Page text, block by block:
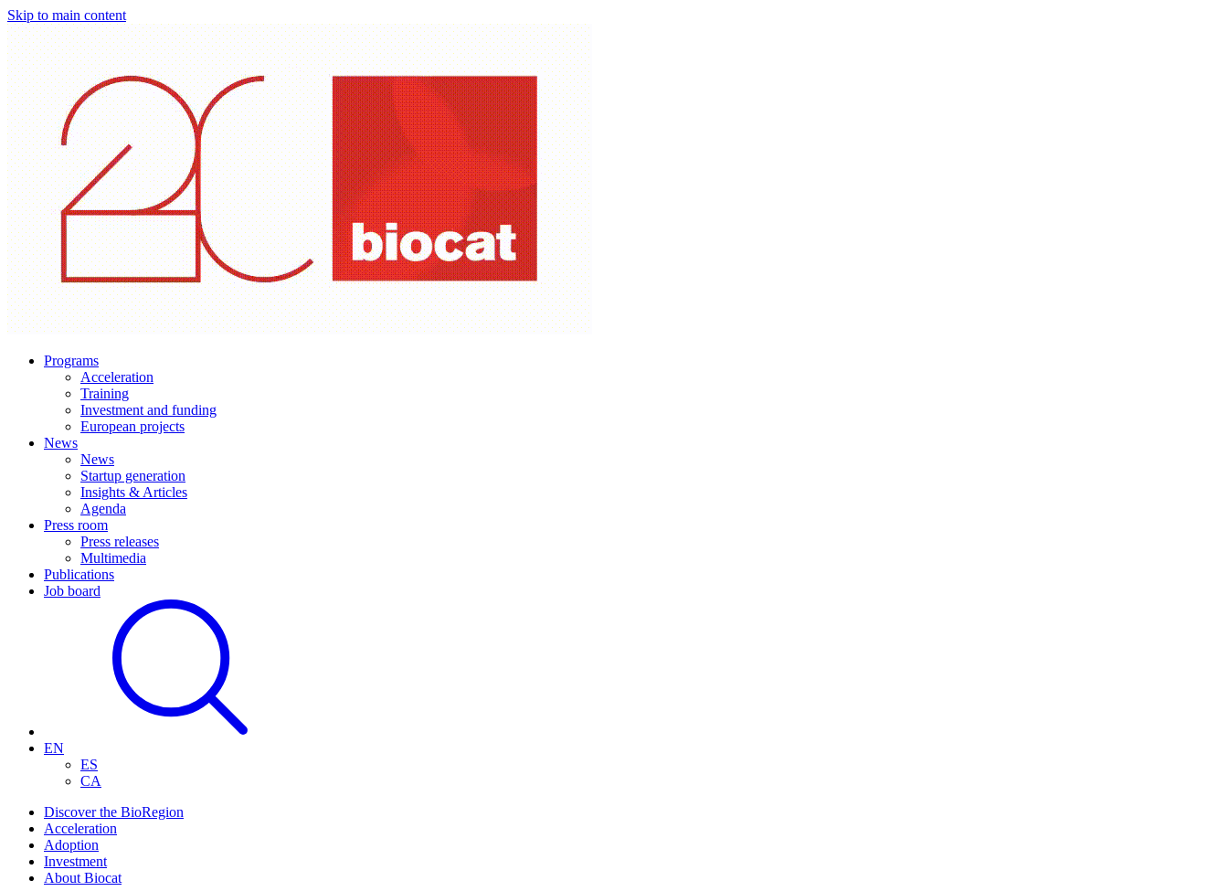
Skip to main content
Programs
Acceleration
Training
Investment and funding
European projects
News
News
Startup generation
Insights & Articles
Agenda
Press room
Press releases
Multimedia
Publications
Job board
EN
ES
CA
Discover the BioRegion
Acceleration
Adoption
Investment
About Biocat